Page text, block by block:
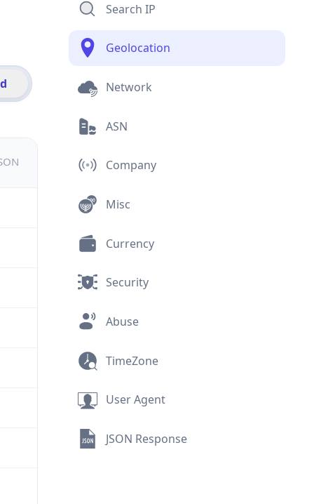
Search IP
Geolocation
Network
ASN
Company
Misc
Currency
Security
Abuse
TimeZone
User Agent
JSON Response